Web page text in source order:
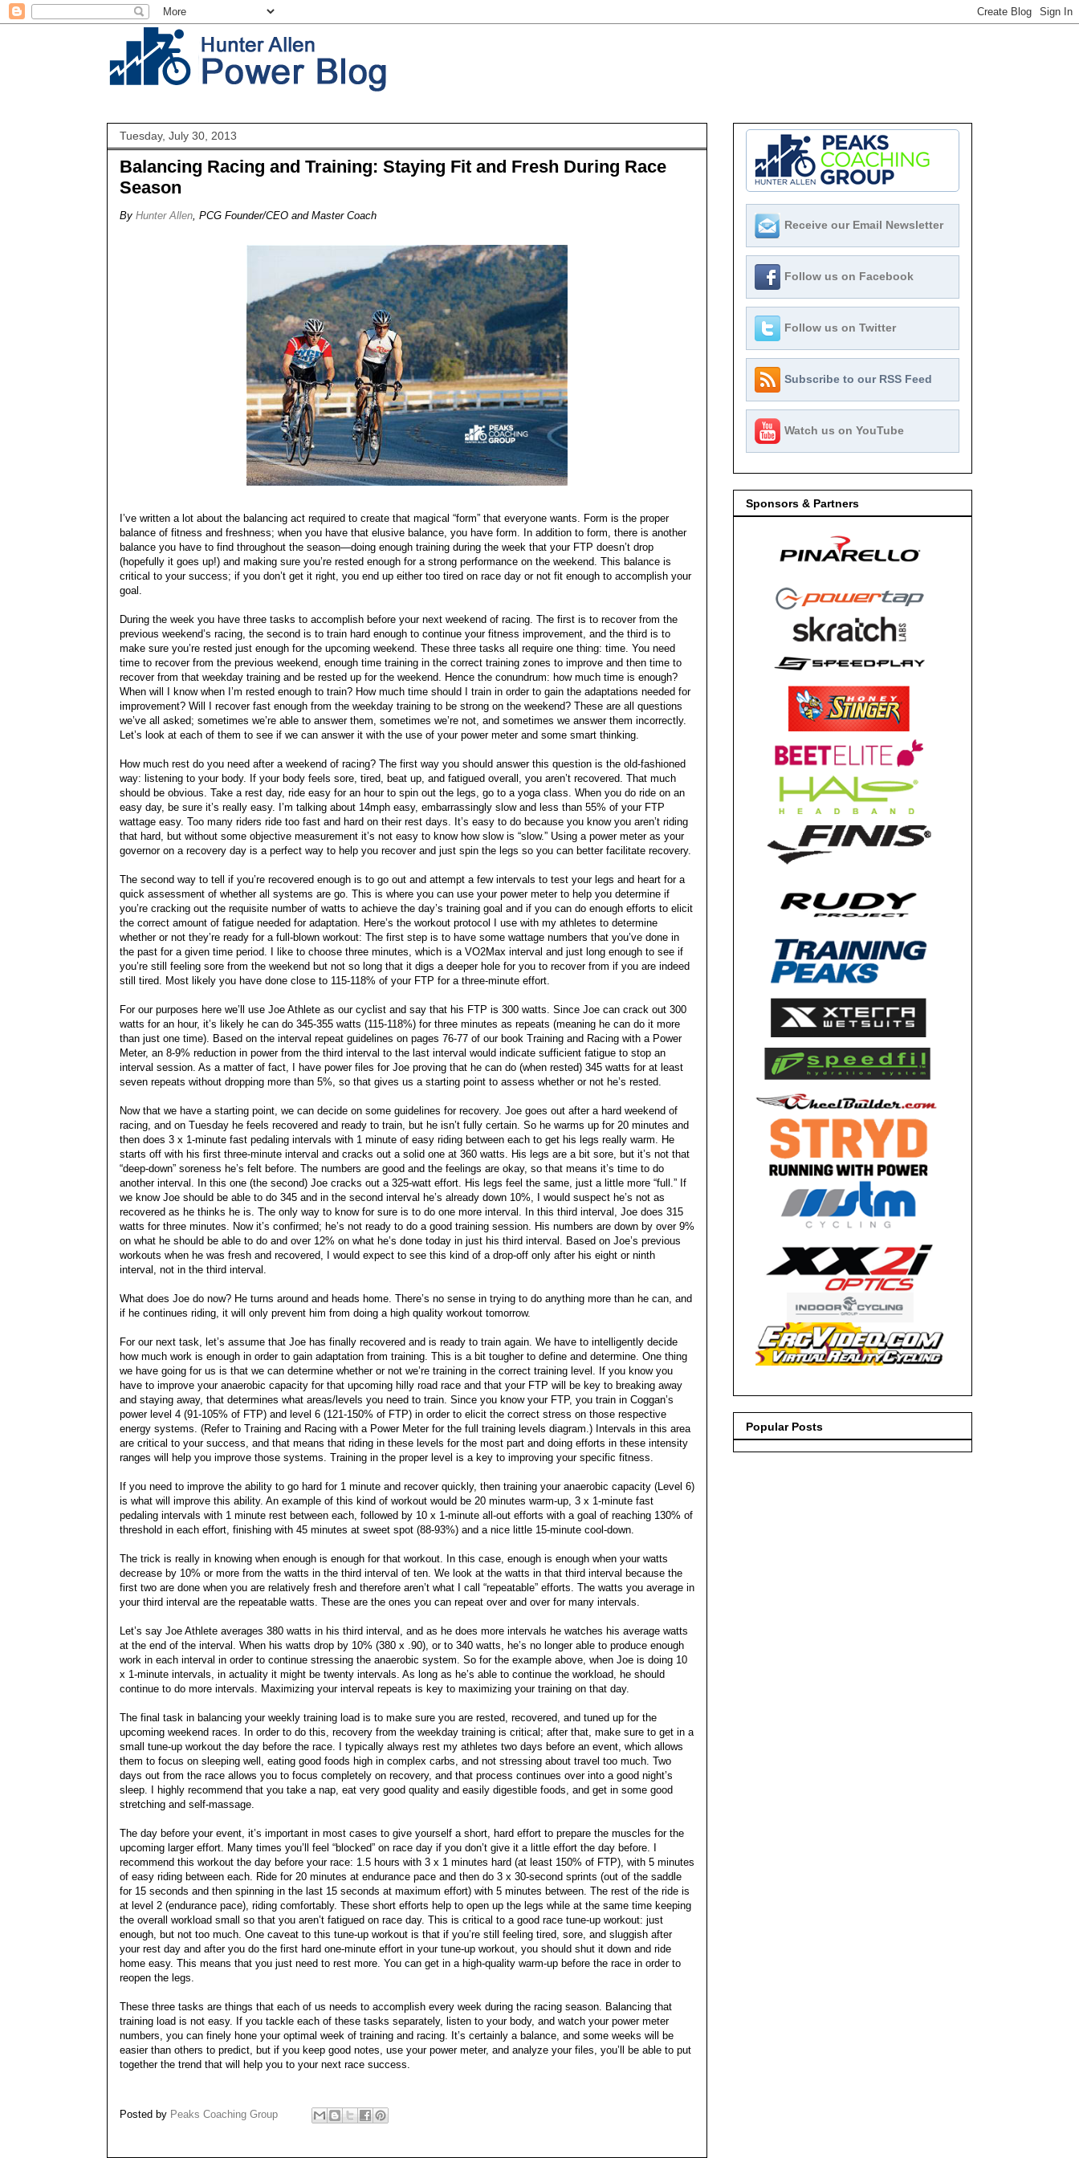
Tuesday, July 30, 2013
Balancing Racing and Training: Staying Fit and Fresh During Race
Season
By Hunter Allen, PCG Founder/CEO and Master Coach
I’ve written a lot about the balancing act required to create that magical “form” that everyone wants. Form is the proper
balance of fitness and freshness; when you have that elusive balance, you have form. In addition to form, there is another
balance you have to find throughout the season—doing enough training during the week that your FTP doesn’t drop
(hopefully it goes up!) and making sure you’re rested enough for a strong performance on the weekend. This balance is
critical to your success; if you don’t get it right, you end up either too tired on race day or not fit enough to accomplish your
goal.
During the week you have three tasks to accomplish before your next weekend of racing. The first is to recover from the
previous weekend’s racing, the second is to train hard enough to continue your fitness improvement, and the third is to
make sure you’re rested just enough for the upcoming weekend. These three tasks all require one thing: time. You need
time to recover from the previous weekend, enough time training in the correct training zones to improve and then time to
recover from that weekday training and be rested up for the weekend. Hence the conundrum: how much time is enough?
When will I know when I’m rested enough to train? How much time should I train in order to gain the adaptations needed for
improvement? Will I recover fast enough from the weekday training to be strong on the weekend? These are all questions
we’ve all asked; sometimes we’re able to answer them, sometimes we’re not, and sometimes we answer them incorrectly.
Let’s look at each of them to see if we can answer it with the use of your power meter and some smart thinking.
How much rest do you need after a weekend of racing? The first way you should answer this question is the old-fashioned
way: listening to your body. If your body feels sore, tired, beat up, and fatigued overall, you aren’t recovered. That much
should be obvious. Take a rest day, ride easy for an hour to spin out the legs, go to a yoga class. When you do ride on an
easy day, be sure it’s really easy. I’m talking about 14mph easy, embarrassingly slow and less than 55% of your FTP
wattage easy. Too many riders ride too fast and hard on their rest days. It’s easy to do because you know you aren’t riding
that hard, but without some objective measurement it’s not easy to know how slow is “slow.” Using a power meter as your
governor on a recovery day is a perfect way to help you recover and just spin the legs so you can better facilitate recovery.
The second way to tell if you’re recovered enough is to go out and attempt a few intervals to test your legs and heart for a
quick assessment of whether all systems are go. This is where you can use your power meter to help you determine if
you’re cracking out the requisite number of watts to achieve the day’s training goal and if you can do enough efforts to elicit
the correct amount of fatigue needed for adaptation. Here’s the workout protocol I use with my athletes to determine
whether or not they’re ready for a full-blown workout: The first step is to have some wattage numbers that you’ve done in
the past for a given time period. I like to choose three minutes, which is a VO2Max interval and just long enough to see if
you’re still feeling sore from the weekend but not so long that it digs a deeper hole for you to recover from if you are indeed
still tired. Most likely you have done close to 115-118% of your FTP for a three-minute effort.
For our purposes here we’ll use Joe Athlete as our cyclist and say that his FTP is 300 watts. Since Joe can crack out 300
watts for an hour, it’s likely he can do 345-355 watts (115-118%) for three minutes as repeats (meaning he can do it more
than just one time). Based on the interval repeat guidelines on pages 76-77 of our book Training and Racing with a Power
Meter, an 8-9% reduction in power from the third interval to the last interval would indicate sufficient fatigue to stop an
interval session. As a matter of fact, I have power files for Joe proving that he can do (when rested) 345 watts for at least
seven repeats without dropping more than 5%, so that gives us a starting point to assess whether or not he’s rested.
Now that we have a starting point, we can decide on some guidelines for recovery. Joe goes out after a hard weekend of
racing, and on Tuesday he feels recovered and ready to train, but he isn’t fully certain. So he warms up for 20 minutes and
then does 3 x 1-minute fast pedaling intervals with 1 minute of easy riding between each to get his legs really warm. He
starts off with his first three-minute interval and cracks out a solid one at 360 watts. His legs are a bit sore, but it’s not that
“deep-down” soreness he’s felt before. The numbers are good and the feelings are okay, so that means it’s time to do
another interval. In this one (the second) Joe cracks out a 325-watt effort. His legs feel the same, just a little more “full.” If
we know Joe should be able to do 345 and in the second interval he’s already down 10%, I would suspect he’s not as
recovered as he thinks he is. The only way to know for sure is to do one more interval. In this third interval, Joe does 315
watts for three minutes. Now it’s confirmed; he’s not ready to do a good training session. His numbers are down by over 9%
on what he should be able to do and over 12% on what he’s done today in just his third interval. Based on Joe’s previous
workouts when he was fresh and recovered, I would expect to see this kind of a drop-off only after his eight or ninth
interval, not in the third interval.
What does Joe do now? He turns around and heads home. There’s no sense in trying to do anything more than he can, and
if he continues riding, it will only prevent him from doing a high quality workout tomorrow.
For our next task, let’s assume that Joe has finally recovered and is ready to train again. We have to intelligently decide
how much work is enough in order to gain adaptation from training. This is a bit tougher to define and determine. One thing
we have going for us is that we can determine whether or not we’re training in the correct training level. If you know you
have to improve your anaerobic capacity for that upcoming hilly road race and that your FTP will be key to breaking away
and staying away, that determines what areas/levels you need to train. Since you know your FTP, you train in Coggan’s
power level 4 (91-105% of FTP) and level 6 (121-150% of FTP) in order to elicit the correct stress on those respective
energy systems. (Refer to Training and Racing with a Power Meter for the full training levels diagram.) Intervals in this area
are critical to your success, and that means that riding in these levels for the most part and doing efforts in these intensity
ranges will help you improve those systems. Training in the proper level is a key to improving your specific fitness.
If you need to improve the ability to go hard for 1 minute and recover quickly, then training your anaerobic capacity (Level 6)
is what will improve this ability. An example of this kind of workout would be 20 minutes warm-up, 3 x 1-minute fast
pedaling intervals with 1 minute rest between each, followed by 10 x 1-minute all-out efforts with a goal of reaching 130% of
threshold in each effort, finishing with 45 minutes at sweet spot (88-93%) and a nice little 15-minute cool-down.
The trick is really in knowing when enough is enough for that workout. In this case, enough is enough when your watts
decrease by 10% or more from the watts in the third interval of ten. We look at the watts in that third interval because the
first two are done when you are relatively fresh and therefore aren’t what I call “repeatable” efforts. The watts you average in
your third interval are the repeatable watts. These are the ones you can repeat over and over for many intervals.
Let’s say Joe Athlete averages 380 watts in his third interval, and as he does more intervals he watches his average watts
at the end of the interval. When his watts drop by 10% (380 x .90), or to 340 watts, he’s no longer able to produce enough
work in each interval in order to continue stressing the anaerobic system. So for the example above, when Joe is doing 10
x 1-minute intervals, in actuality it might be twenty intervals. As long as he’s able to continue the workload, he should
continue to do more intervals. Maximizing your interval repeats is key to maximizing your training on that day.
The final task in balancing your weekly training load is to make sure you are rested, recovered, and tuned up for the
upcoming weekend races. In order to do this, recovery from the weekday training is critical; after that, make sure to get in a
small tune-up workout the day before the race. I typically always rest my athletes two days before an event, which allows
them to focus on sleeping well, eating good foods high in complex carbs, and not stressing about travel too much. Two
days out from the race allows you to focus completely on recovery, and that process continues over into a good night’s
sleep. I highly recommend that you take a nap, eat very good quality and easily digestible foods, and get in some good
stretching and self-massage.
The day before your event, it’s important in most cases to give yourself a short, hard effort to prepare the muscles for the
upcoming larger effort. Many times you’ll feel “blocked” on race day if you don’t give it a little effort the day before. I
recommend this workout the day before your race: 1.5 hours with 3 x 1 minutes hard (at least 150% of FTP), with 5 minutes
of easy riding between each. Ride for 20 minutes at endurance pace and then do 3 x 30-second sprints (out of the saddle
for 15 seconds and then spinning in the last 15 seconds at maximum effort) with 5 minutes between. The rest of the ride is
at level 2 (endurance pace), riding comfortably. These short efforts help to open up the legs while at the same time keeping
the overall workload small so that you aren’t fatigued on race day. This is critical to a good race tune-up workout: just
enough, but not too much. One caveat to this tune-up workout is that if you’re still feeling tired, sore, and sluggish after
your rest day and after you do the first hard one-minute effort in your tune-up workout, you should shut it down and ride
home easy. This means that you just need to rest more. You can get in a high-quality warm-up before the race in order to
reopen the legs.
These three tasks are things that each of us needs to accomplish every week during the racing season. Balancing that
training load is not easy. If you tackle each of these tasks separately, listen to your body, and watch your power meter
numbers, you can finely hone your optimal week of training and racing. It’s certainly a balance, and some weeks will be
easier than others to predict, but if you keep good notes, use your power meter, and analyze your files, you’ll be able to put
together the trend that will help you to your next race success.
Posted by Peaks Coaching Group
Receive our Email Newsletter
Follow us on Facebook
Follow us on Twitter
Subscribe to our RSS Feed
Watch us on YouTube
Sponsors & Partners
Popular Posts